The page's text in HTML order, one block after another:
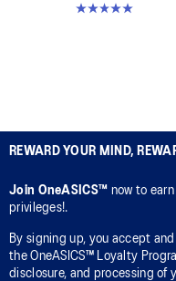
5.0 out of 5 stars. 1 review
REWARD YOUR MIND,
Join OneASICS™ now to
privileges!.
By signing up, you accept
the OneASICS™ Loyalty
disclosure, and processing of